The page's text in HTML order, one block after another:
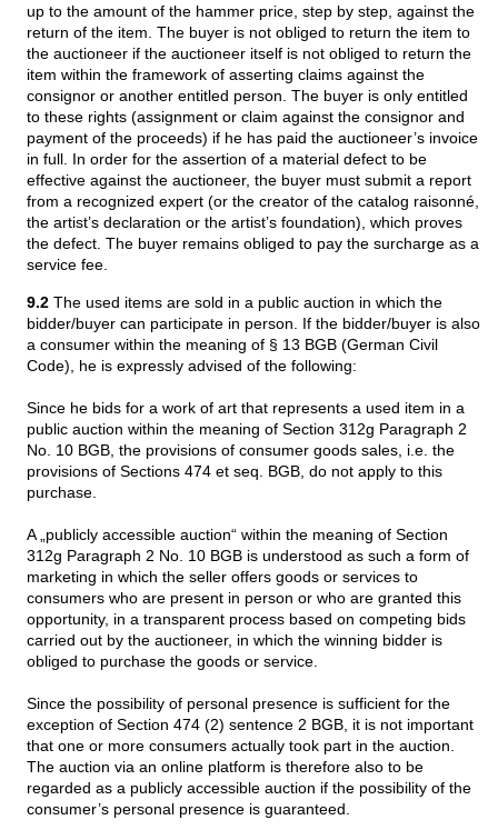
up to the amount of the hammer price, step by step, against the
return of the item. The buyer is not obliged to return the item to
the auctioneer if the auctioneer itself is not obliged to return the
item within the framework of asserting claims against the
consignor or another entitled person. The buyer is only entitled
to these rights (assignment or claim against the consignor and
payment of the proceeds) if he has paid the auctioneer’s invoice
in full. In order for the assertion of a material defect to be
effective against the auctioneer, the buyer must submit a report
from a recognized expert (or the creator of the catalog raisonné,
the artist’s declaration or the artist’s foundation), which proves
the defect. The buyer remains obliged to pay the surcharge as a
service fee.
9.2The used items are sold in a public auction in which the
bidder/buyer can participate in person. If the bidder/buyer is also
a consumer within the meaning of § 13 BGB (German Civil
Code), he is expressly advised of the following:
Since he bids for a work of art that represents a used item in a
public auction within the meaning of Section 312g Paragraph 2
No. 10 BGB, the provisions of consumer goods sales, i.e. the
provisions of Sections 474 et seq. BGB, do not apply to this
purchase.
A „publicly accessible auction“ within the meaning of Section
312g Paragraph 2 No. 10 BGB is understood as such a form of
marketing in which the seller offers goods or services to
consumers who are present in person or who are granted this
opportunity, in a transparent process based on competing bids
carried out by the auctioneer, in which the winning bidder is
obliged to purchase the goods or service.
Since the possibility of personal presence is sufficient for the
exception of Section 474 (2) sentence 2 BGB, it is not important
that one or more consumers actually took part in the auction.
The auction via an online platform is therefore also to be
regarded as a publicly accessible auction if the possibility of the
consumer’s personal presence is guaranteed.